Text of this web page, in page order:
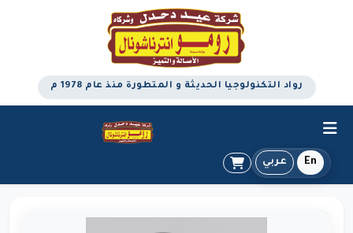
رواد التكنولوجيا الحديثة و المتطورة منذ عام 1978 م
En عربي